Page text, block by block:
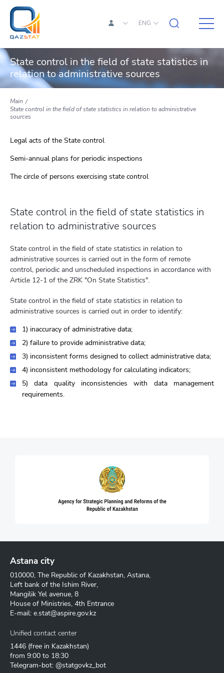
ENG
State control in the field of state statistics in
relation to administrative sources
Main
State control in the field of state statistics in relation to administrative
sources
Legal acts of the State control
Semi-annual plans for periodic inspections
The circle of persons exercising state control
State control in the field of state statistics in
relation to administrative sources
State control in the field of state statistics in relation to
administrative sources is carried out in the form of remote
control, periodic and unscheduled inspections in accordance with
Article 12-1 of the ZRK "On State Statistics".
State control in the field of state statistics in relation to
administrative sources is carried out in order to identify:
1) inaccuracy of administrative data;
2) failure to provide administrative data;
3) inconsistent forms designed to collect administrative data;
4) inconsistent methodology for calculating indicators;
5) data quality inconsistencies with data management
requirements.
Astana city
010000, The Republic of Kazakhstan, Astana,
Left bank of the Ishim River,
Mangilik Yel avenue, 8
House of Ministries, 4th Entrance
E-mail: e.stat@aspire.gov.kz
Unified contact center
1446 (free in Kazakhstan)
from 9:00 to 18:30
Telegram-bot: @statgovkz_bot